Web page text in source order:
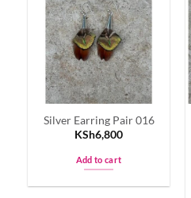
Silver Earring Pair 016
KSh6,800
Add to cart